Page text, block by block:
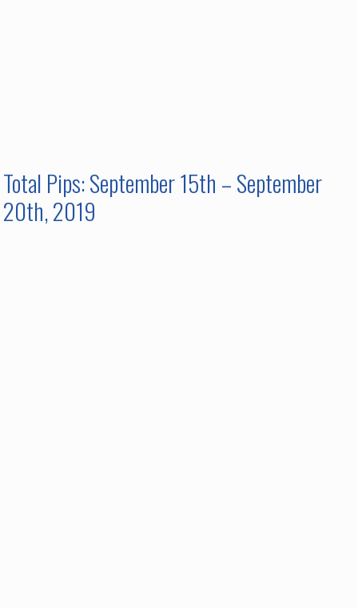
Total Pips: September 15th – September
20th, 2019